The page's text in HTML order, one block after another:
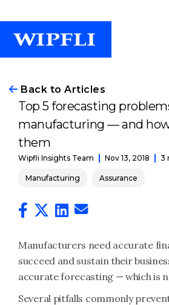
Back to Articles
Top 5 forecasting
manufacturing — and
them
Wipfli Insights Team Nov 13, 2018 3
Manufacturing Assurance
Manufacturers need accurate
succeed and sustain their
accurate forecasting — which is
Several pitfalls commonly